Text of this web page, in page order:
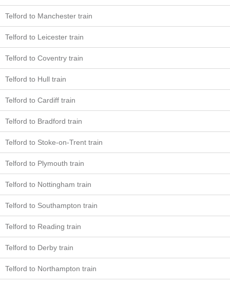
Telford to Manchester train
Telford to Leicester train
Telford to Coventry train
Telford to Hull train
Telford to Cardiff train
Telford to Bradford train
Telford to Stoke-on-Trent train
Telford to Plymouth train
Telford to Nottingham train
Telford to Southampton train
Telford to Reading train
Telford to Derby train
Telford to Northampton train